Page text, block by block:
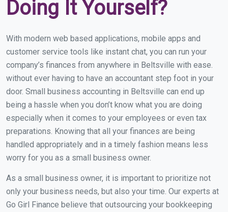
Doing It Yourself?
With modern web based applications, mobile apps and
customer service tools like instant chat, you can run your
company’s finances from anywhere in Beltsville with ease.
without ever having to have an accountant step foot in your
door. Small business accounting in Beltsville can end up
being a hassle when you don’t know what you are doing
especially when it comes to your employees or even tax
preparations. Knowing that all your finances are being
handled appropriately and in a timely fashion means less
worry for you as a small business owner.
As a small business owner, it is important to prioritize not
only your business needs, but also your time. Our experts at
Go Girl Finance believe that outsourcing your bookkeeping